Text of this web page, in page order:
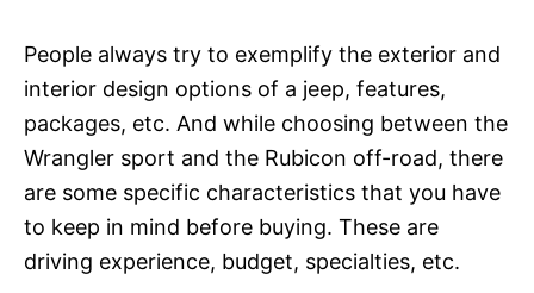
People always try to exemplify the exterior and
interior design options of a jeep, features,
packages, etc. And while choosing between the
Wrangler sport and the Rubicon off-road, there
are some specific characteristics that you have
to keep in mind before buying. These are
driving experience, budget, specialties, etc.